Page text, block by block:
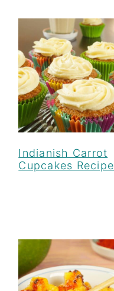
Indianish Carrot
Cupcakes Recipe